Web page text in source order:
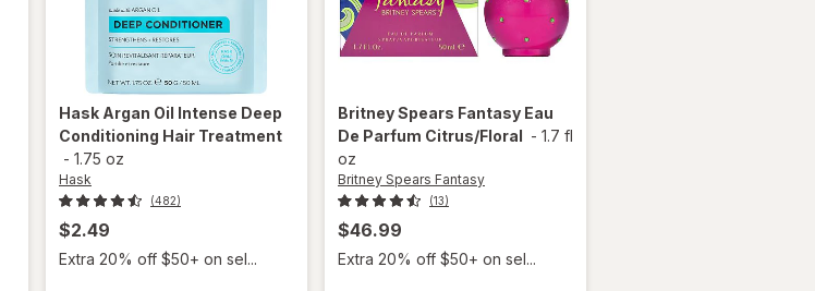
Hask Argan Oil Intense Deep
Conditioning Hair Treatment
- 1.75 oz
Hask
(482)
$2.49
Extra 20% off $50+ on sel...
Britney Spears Fantasy Eau
De Parfum Citrus/Floral - 1.7 fl
oz
Britney Spears Fantasy
(13)
$46.99
Extra 20% off $50+ on sel...